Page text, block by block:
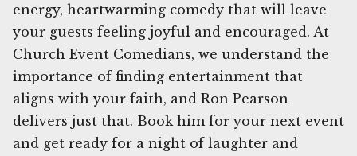
energy, heartwarming comedy that will leave
your guests feeling joyful and encouraged. At
Church Event Comedians, we understand the
importance of finding entertainment that
aligns with your faith, and Ron Pearson
delivers just that. Book him for your next event
and get ready for a night of laughter and